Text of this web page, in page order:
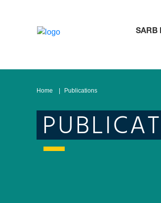
SARB
Home Publications